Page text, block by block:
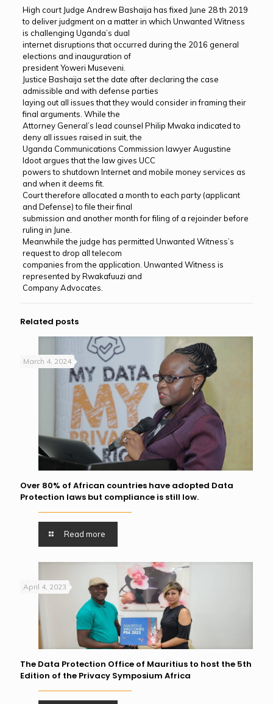
High court Judge Andrew Bashaija has fixed June 28 th 2019
to deliver judgment on a matter in which Unwanted Witness
is challenging Uganda’s dual
internet disruptions that occurred during the 2016 general
elections and inauguration of
president Yoweri Museveni.
Justice Bashaija set the date after declaring the case
admissible and with defense parties
laying out all issues that they would consider in framing their
final arguments. While the
Attorney General’s lead counsel Philip Mwaka indicated to
deny all issues raised in suit, the
Uganda Communications Commission lawyer Augustine
Idoot argues that the law gives UCC
powers to shutdown Internet and mobile money services as
and when it deems fit.
Court therefore allocated a month to each party (applicant
and Defense) to file their final
submission and another month for filing of a rejoinder before
ruling in June.
Meanwhile the judge has permitted Unwanted Witness’s
request to drop all telecom
companies from the application. Unwanted Witness is
represented by Rwakafuuzi and
Company Advocates.
Related posts
March 4, 2024
Over 80% of African countries have adopted Data
Protection laws but compliance is still low.
Read more
April 4, 2023
The Data Protection Office of Mauritius to host the 5th
Edition of the Privacy Symposium Africa